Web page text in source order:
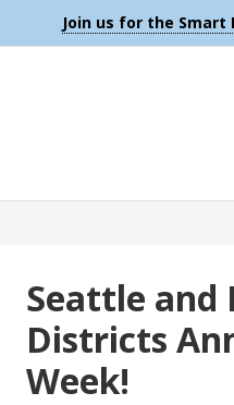
Join us for the Smart
Seattle and
Districts
Week!